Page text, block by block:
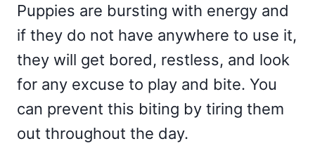
Puppies are bursting with energy and
if they do not have anywhere to use it,
they will get bored, restless, and look
for any excuse to play and bite. You
can prevent this biting by tiring them
out throughout the day.